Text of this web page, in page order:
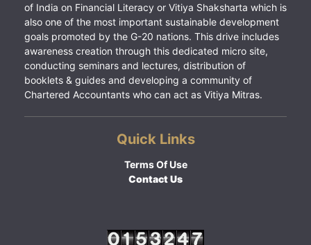
of India on Financial Literacy or Vitiya Shaksharta which is
also one of the most important sustainable development
goals promoted by the G-20 nations. This drive includes
awareness creation through this dedicated micro site,
conducting seminars and lectures, distribution of
booklets & guides and developing a community of
Chartered Accountants who can act as Vitiya Mitras.
Quick Links
Terms Of Use
Contact Us